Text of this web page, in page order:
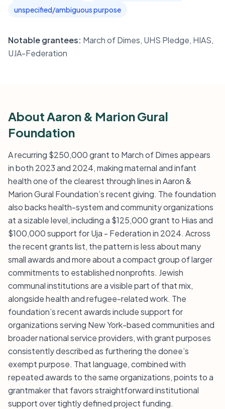
unspecified/ambiguous purpose
Notable grantees: March of Dimes, UHS Pledge, HIAS,
UJA-Federation
About Aaron & Marion Gural
Foundation
A recurring $250,000 grant to March of Dimes appears
in both 2023 and 2024, making maternal and infant
health one of the clearest through lines in Aaron &
Marion Gural Foundation’s recent giving. The foundation
also backs health-system and community organizations
at a sizable level, including a $125,000 grant to Hias and
$100,000 support for Uja - Federation in 2024. Across
the recent grants list, the pattern is less about many
small awards and more about a compact group of larger
commitments to established nonprofits. Jewish
communal institutions are a visible part of that mix,
alongside health and refugee-related work. The
foundation’s recent awards include support for
organizations serving New York-based communities and
broader national service providers, with grant purposes
consistently described as furthering the donee’s
exempt purpose. That language, combined with
repeated awards to the same organizations, points to a
grantmaker that favors straightforward institutional
support over tightly defined project funding.